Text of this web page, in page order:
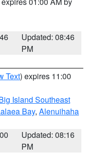
Updated: 08:46
PM
Text) expires 11:00
Island Southeast
Bay, Alenuihaha
Updated: 08:16
PM